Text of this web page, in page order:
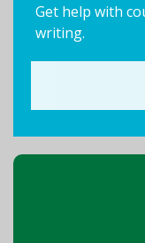
Get help with
writing.